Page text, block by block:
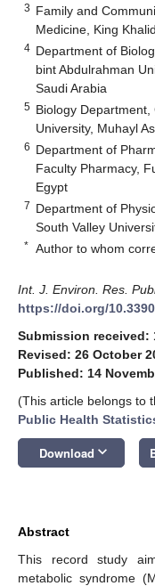
3 Family and
Medicine, King
4 Department of
bint Abdulrahman
Saudi Arabia
5 Biology Department,
University, Muhayl
6 Department of
Faculty Pharmacy,
Egypt
7 Department of
South Valley
* Author to whom
Int. J. Environ. Res.
https://doi.org/
Submission received:
Revised: 26 October
Published: 14
(This article belongs to
Public Health
Download keyboard_arrow_down
Abstract
This record study
metabolic syndrome